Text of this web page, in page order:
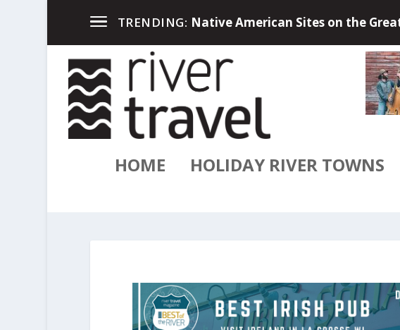
TRENDING: Up North in the Great Outdoors of
HOME HOLIDAY RIVER TOWNS